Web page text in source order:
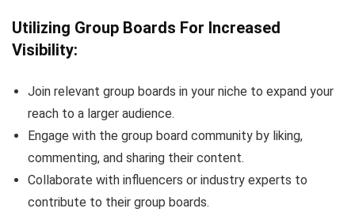
Utilizing Group Boards For Increased
Visibility:
Join relevant group boards in your niche to expand your
reach to a larger audience.
Engage with the group board community by liking,
commenting, and sharing their content.
Collaborate with influencers or industry experts to
contribute to their group boards.